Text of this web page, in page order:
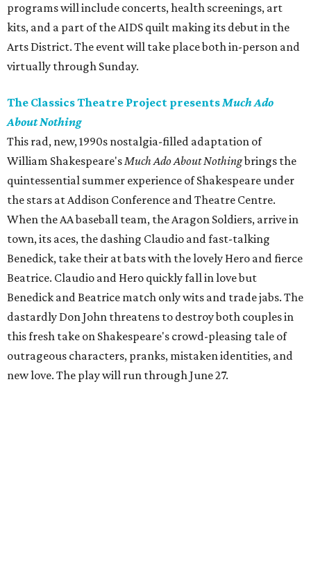
programs will include concerts, health screenings, art
kits, and a part of the AIDS quilt making its debut in the
Arts District. The event will take place both in-person and
virtually through Sunday.
The Classics Theatre Project presentsMuch Ado
About Nothing
This rad, new, 1990s nostalgia-filled adaptation of
William Shakespeare'sMuch Ado About Nothingbrings the
quintessential summer experience of Shakespeare under
the stars at Addison Conference and Theatre Centre.
When the AA baseball team, the Aragon Soldiers, arrive in
town, its aces, the dashing Claudio and fast-talking
Benedick, take their at bats with the lovely Hero and fierce
Beatrice. Claudio and Hero quickly fall in love but
Benedick and Beatrice match only wits and trade jabs. The
dastardly Don John threatens to destroy both couples in
this fresh take on Shakespeare's crowd-pleasing tale of
outrageous characters, pranks, mistaken identities, and
new love. The play will run through June 27.